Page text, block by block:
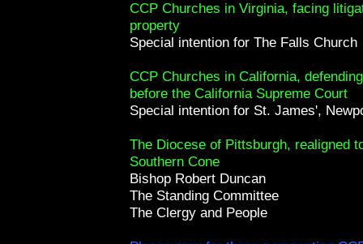
CCP Churches in Virginia, facing
property
Special intention for The Falls Church
CCP Churches in California,
before the California Supreme Court
Special intention for St. James',
The Diocese of Pittsburgh, realigned
Southern Cone
Bishop Robert Duncan
The Standing Committee
The Clergy and People